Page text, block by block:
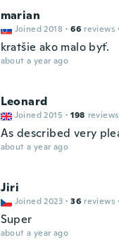
marian
Joined 2018 · 66 reviews ·
kratšie ako malo byť.
about a year ago
Leonard
Joined 2015 · 198 reviews
As described very
about a year ago
Jiri
Joined 2023 · 36 reviews ·
Super
about a year ago